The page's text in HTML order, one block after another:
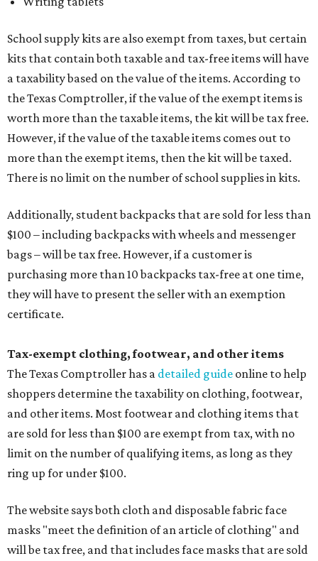
School supply kits are also exempt from taxes, but certain
kits that contain both taxable and tax-free items will have
a taxability based on the value of the items. According to
the Texas Comptroller, if the value of the exempt items is
worth more than the taxable items, the kit will be tax free.
However, if the value of the taxable items comes out to
more than the exempt items, then the kit will be taxed.
There is no limit on the number of school supplies in kits.
Additionally, student backpacks that are sold for less than
$100 – including backpacks with wheels and messenger
bags – will be tax free. However, if a customer is
purchasing more than 10 backpacks tax-free at one time,
they will have to present the seller with an exemption
certificate.
Tax-exempt clothing, footwear, and other items
The Texas Comptroller has a detailed guide online to help
shoppers determine the taxability on clothing, footwear,
and other items. Most footwear and clothing items that
are sold for less than $100 are exempt from tax, with no
limit on the number of qualifying items, as long as they
ring up for under $100.
The website says both cloth and disposable fabric face
masks "meet the definition of an article of clothing" and
will be tax free, and that includes face masks that are sold